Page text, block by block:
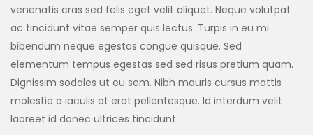
venenatis cras sed felis eget velit aliquet. Neque volutpat
ac tincidunt vitae semper quis lectus. Turpis in eu mi
bibendum neque egestas congue quisque. Sed
elementum tempus egestas sed sed risus pretium quam.
Dignissim sodales ut eu sem. Nibh mauris cursus mattis
molestie a iaculis at erat pellentesque. Id interdum velit
laoreet id donec ultrices tincidunt.